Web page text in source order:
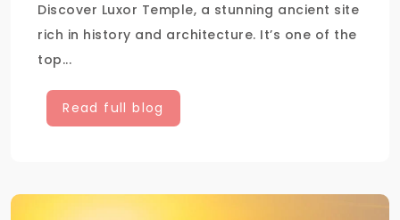
Discover Luxor Temple, a stunning ancient site
rich in history and architecture. It’s one of the
top...
Read full blog